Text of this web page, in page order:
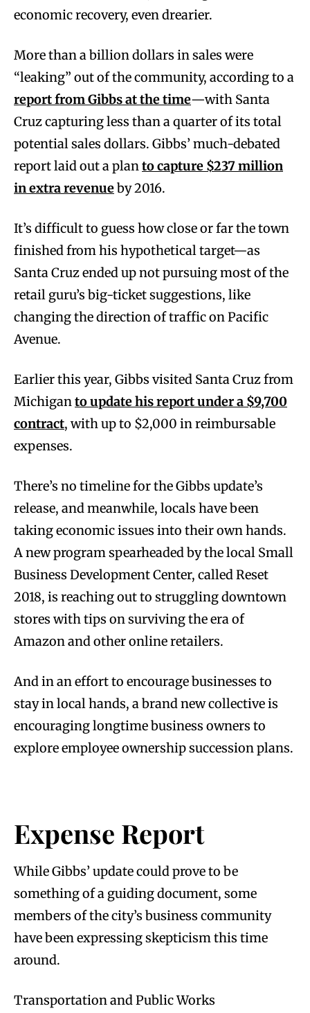
economic recovery, even drearier.
More than a billion dollars in sales were
“leaking” out of the community, according to a
report from Gibbs at the time—with Santa
Cruz capturing less than a quarter of its total
potential sales dollars. Gibbs’ much-debated
report laid out a planto capture $237 million
in extra revenueby 2016.
It’s difficult to guess how close or far the town
finished from his hypothetical target—as
Santa Cruz ended up not pursuing most of the
retail guru’s big-ticket suggestions, like
changing the direction of traffic on Pacific
Avenue.
Earlier this year, Gibbs visited Santa Cruz from
Michiganto update his report under a $9,700
contract, with up to $2,000 in reimbursable
expenses.
There’s no timeline for the Gibbs update’s
release, and meanwhile, locals have been
taking economic issues into their own hands.
A new program spearheaded by the local Small
Business Development Center, called Reset
2018, is reaching out to struggling downtown
stores with tips on surviving the era of
Amazon and other online retailers.
And in an effort to encourage businesses to
stay in local hands, a brand new collective is
encouraging longtime business owners to
explore employee ownership succession plans.
Expense Report
While Gibbs’ update could prove to be
something of a guiding document, some
members of the city’s business community
have been expressing skepticism this time
around.
Transportation and Public Works